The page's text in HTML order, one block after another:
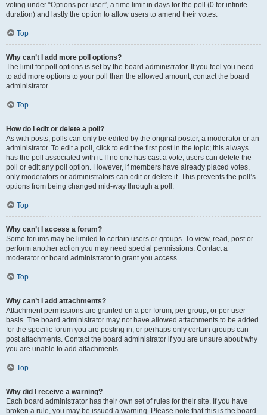
voting under “Options per user”, a time limit in days for the poll (0 for infinite
duration) and lastly the option to allow users to amend their votes.
Top
Why can’t I add more poll options?
The limit for poll options is set by the board administrator. If you feel you need
to add more options to your poll than the allowed amount, contact the board
administrator.
Top
How do I edit or delete a poll?
As with posts, polls can only be edited by the original poster, a moderator or an
administrator. To edit a poll, click to edit the first post in the topic; this always
has the poll associated with it. If no one has cast a vote, users can delete the
poll or edit any poll option. However, if members have already placed votes,
only moderators or administrators can edit or delete it. This prevents the poll’s
options from being changed mid-way through a poll.
Top
Why can’t I access a forum?
Some forums may be limited to certain users or groups. To view, read, post or
perform another action you may need special permissions. Contact a
moderator or board administrator to grant you access.
Top
Why can’t I add attachments?
Attachment permissions are granted on a per forum, per group, or per user
basis. The board administrator may not have allowed attachments to be added
for the specific forum you are posting in, or perhaps only certain groups can
post attachments. Contact the board administrator if you are unsure about why
you are unable to add attachments.
Top
Why did I receive a warning?
Each board administrator has their own set of rules for their site. If you have
broken a rule, you may be issued a warning. Please note that this is the board